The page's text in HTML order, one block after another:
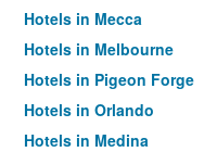
Hotels in Mecca
Hotels in Melbourne
Hotels in Pigeon Forge
Hotels in Orlando
Hotels in Medina